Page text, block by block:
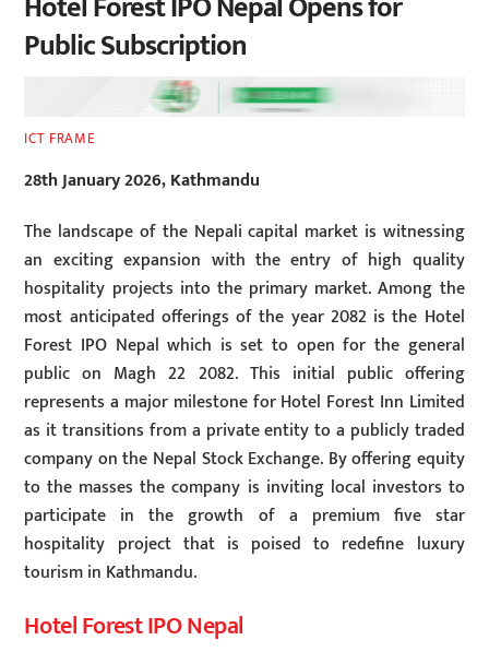
Public Subscription
ICT FRAME
28th January 2026, Kathmandu
The landscape of the Nepali capital market is witnessing
an exciting expansion with the entry of high quality
hospitality projects into the primary market. Among the
most anticipated offerings of the year 2082 is the Hotel
Forest IPO Nepal which is set to open for the general
public on Magh 22 2082. This initial public offering
represents a major milestone for Hotel Forest Inn Limited
as it transitions from a private entity to a publicly traded
company on the Nepal Stock Exchange. By offering equity
to the masses the company is inviting local investors to
participate in the growth of a premium five star
hospitality project that is poised to redefine luxury
tourism in Kathmandu.
Hotel Forest IPO Nepal